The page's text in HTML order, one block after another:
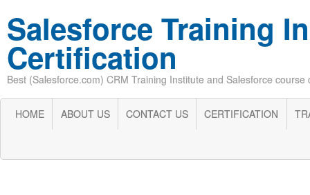
Salesforce Training
Certification
Best (Salesforce.com) CRM Training Institute and Salesforce
HOME ABOUT US CONTACT US CERTIFICATION